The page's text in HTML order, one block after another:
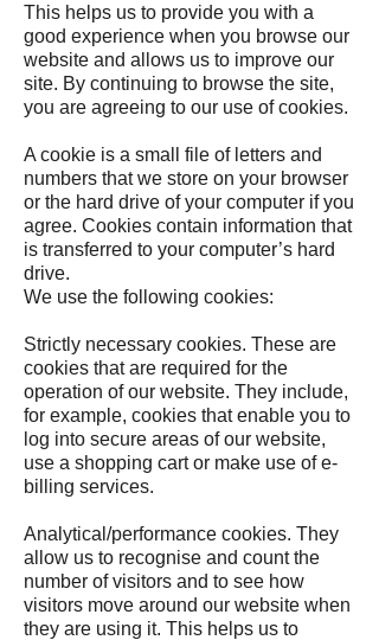
This helps us to provide you with a
good experience when you browse our
website and allows us to improve our
site. By continuing to browse the site,
you are agreeing to our use of cookies.
A cookie is a small file of letters and
numbers that we store on your browser
or the hard drive of your computer if you
agree. Cookies contain information that
is transferred to your computer’s hard
drive.
We use the following cookies:
Strictly necessary cookies. These are
cookies that are required for the
operation of our website. They include,
for example, cookies that enable you to
log into secure areas of our website,
use a shopping cart or make use of e-
billing services.
Analytical/performance cookies. They
allow us to recognise and count the
number of visitors and to see how
visitors move around our website when
they are using it. This helps us to